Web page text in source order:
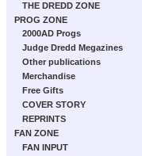
THE DREDD ZONE
PROG ZONE
2000AD Progs
Judge Dredd Megazines
Other publications
Merchandise
Free Gifts
COVER STORY
REPRINTS
FAN ZONE
FAN INPUT